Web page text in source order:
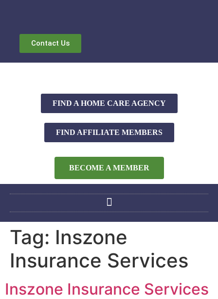
Contact Us
FIND A HOME CARE AGENCY
FIND AFFILIATE MEMBERS
BECOME A MEMBER
Tag: Inszone
Insurance Services
Inszone Insurance Services